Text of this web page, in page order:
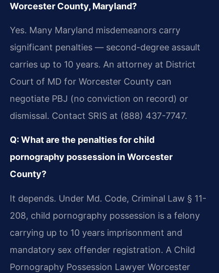
Worcester County, Maryland?
Yes. Many Maryland misdemeanors carry
significant penalties — second-degree assault
carries up to 10 years. An attorney at District
Court of MD for Worcester County can
negotiate PBJ (no conviction on record) or
dismissal. Contact SRIS at (888) 437-7747.
Q: What are the penalties for child
pornography possession in Worcester
County?
It depends. Under Md. Code, Criminal Law § 11-
208, child pornography possession is a felony
carrying up to 10 years imprisonment and
mandatory sex offender registration. A Child
Pornography Possession Lawyer Worcester